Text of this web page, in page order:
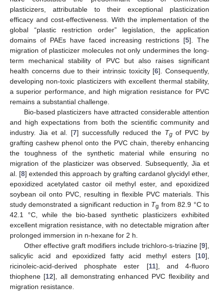
plasticizers, attributable to their exceptional plasticization
efficacy and cost-effectiveness. With the implementation of the
global “plastic restriction order” legislation, the application
domains of PAEs have faced increasing restrictions [5]. The
migration of plasticizer molecules not only undermines the long-
term mechanical stability of PVC but also raises significant
health concerns due to their intrinsic toxicity [6]. Consequently,
developing non-toxic plasticizers with excellent thermal stability,
a superior performance, and high migration resistance for PVC
remains a substantial challenge.
Bio-based plasticizers have attracted considerable attention
and high expectations from both the scientific community and
industry. Jia et al. [7] successfully reduced the Tgof PVC by
grafting cashew phenol onto the PVC chain, thereby enhancing
the toughness of the synthetic material while ensuring no
migration of the plasticizer was observed. Subsequently, Jia et
al. [8] extended this approach by grafting cardanol glycidyl ether,
epoxidized acetylated castor oil methyl ester, and epoxidized
soybean oil onto PVC, resulting in flexible PVC materials. This
study demonstrated a significant reduction in Tg from 82.9 °C to
42.1 °C, while the bio-based synthetic plasticizers exhibited
excellent migration resistance, with no detectable migration after
prolonged immersion in n-hexane for 2 h.
Other effective graft modifiers include trichloro-s-triazine [9],
salicylic acid and epoxidized fatty acid methyl esters [10],
ricinoleic-acid-derived phosphate ester [11], and 4-fluoro
thiophene [12], all demonstrating enhanced PVC flexibility and
migration resistance.